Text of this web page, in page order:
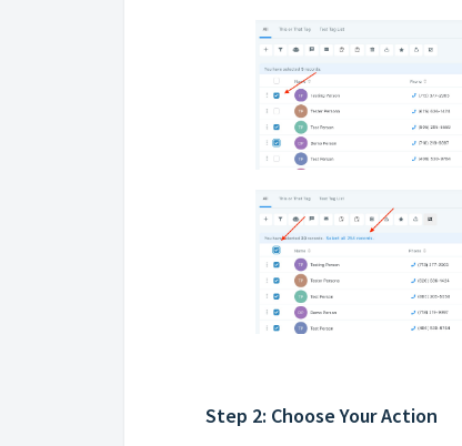
Step 2: Choose Your Action